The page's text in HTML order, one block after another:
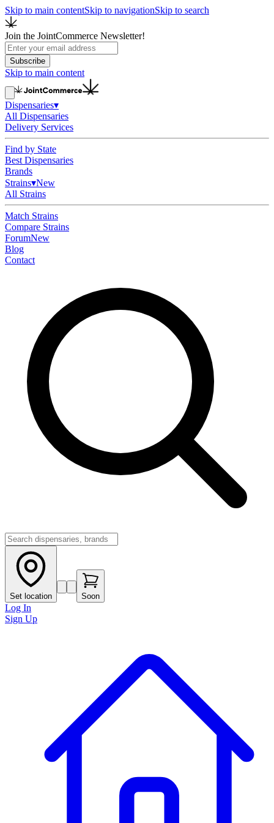
Skip to main contentSkip to navigationSkip to search
Join the JointCommerce Newsletter!
Subscribe
Skip to main content
Dispensaries▾
All Dispensaries
Delivery Services
Find by State
Best Dispensaries
Brands
Strains▾New
All Strains
Match Strains
Compare Strains
ForumNew
Blog
Contact
Set location Soon
Log In
Sign Up